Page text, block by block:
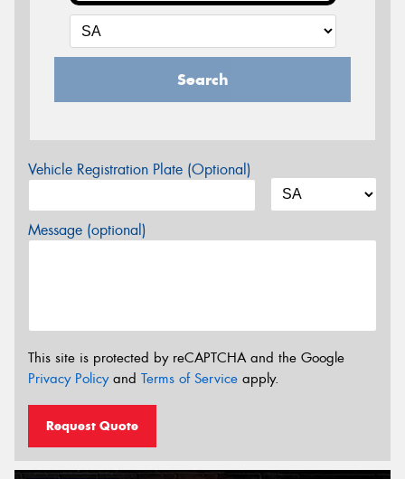
Search
Vehicle Registration Plate (Optional)
Message (optional)
This site is protected by reCAPTCHA and the Google
Privacy Policyand Terms of Service apply.
Request Quote